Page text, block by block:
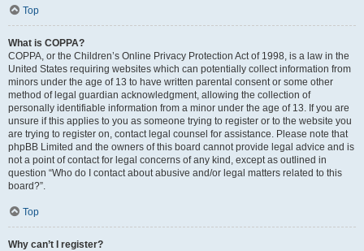
Top
What is COPPA?
COPPA, or the Children’s Online Privacy Protection Act of 1998, is a law in the
United States requiring websites which can potentially collect information from
minors under the age of 13 to have written parental consent or some other
method of legal guardian acknowledgment, allowing the collection of
personally identifiable information from a minor under the age of 13. If you are
unsure if this applies to you as someone trying to register or to the website you
are trying to register on, contact legal counsel for assistance. Please note that
phpBB Limited and the owners of this board cannot provide legal advice and is
not a point of contact for legal concerns of any kind, except as outlined in
question “Who do I contact about abusive and/or legal matters related to this
board?”.
Top
Why can’t I register?